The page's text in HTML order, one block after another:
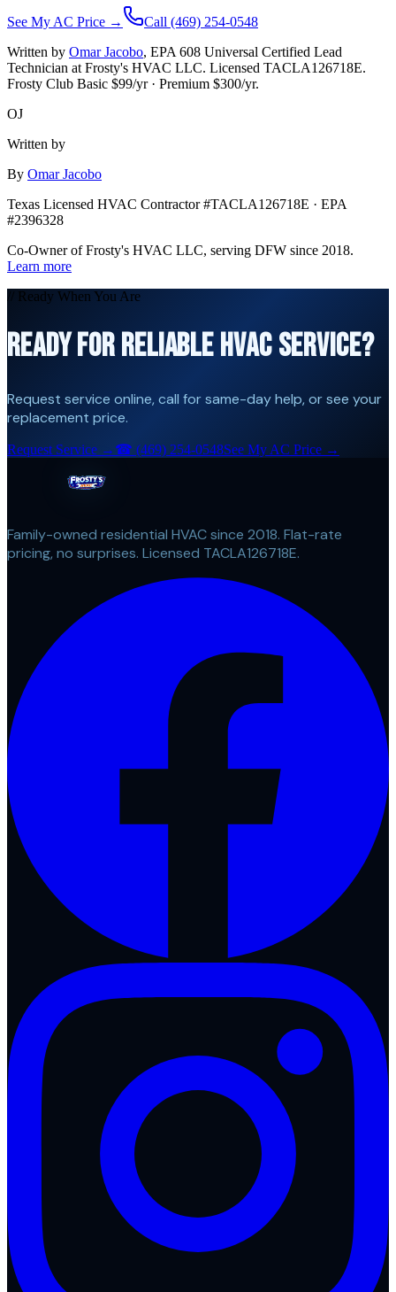
See My AC Price →
Call (469) 254-0548
Written by Omar Jacobo, EPA 608 Universal Certified Lead
Technician at Frosty's HVAC LLC. Licensed TACLA126718E.
Frosty Club Basic $99/yr · Premium $300/yr.
OJ
Written by
By Omar Jacobo
Texas Licensed HVAC Contractor #TACLA126718E · EPA
#2396328
Co-Owner of Frosty's HVAC LLC, serving DFW since 2018.
Learn more
// Ready When You Are
READY FOR RELIABLE HVAC SERVICE?
Request service online, call for same-day help, or see your
replacement price.
Request Service → ☎ (469) 254-0548See My AC Price →
Family-owned residential HVAC since 2018. Flat-rate
pricing, no surprises. Licensed TACLA126718E.